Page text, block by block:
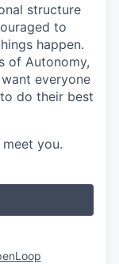
structure
to
happen.
of Autonomy,
everyone
do their best
you.